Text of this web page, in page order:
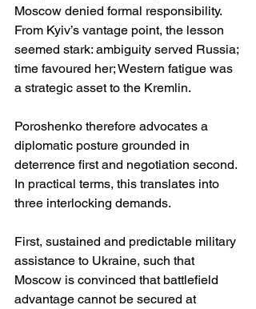
Moscow denied formal responsibility.
From Kyiv’s vantage point, the lesson
seemed stark: ambiguity served Russia;
time favoured her; Western fatigue was
a strategic asset to the Kremlin.
Poroshenko therefore advocates a
diplomatic posture grounded in
deterrence first and negotiation second.
In practical terms, this translates into
three interlocking demands.
First, sustained and predictable military
assistance to Ukraine, such that
Moscow is convinced that battlefield
advantage cannot be secured at